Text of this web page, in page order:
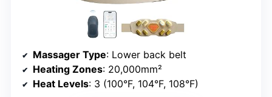
Massager Type: Lower back belt
Heating Zones: 20,000mm²
Heat Levels: 3 (100°F, 104°F, 108°F)